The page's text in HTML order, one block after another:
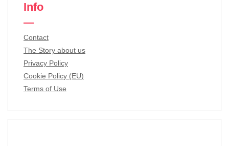
Info
Contact
The Story about us
Privacy Policy
Cookie Policy (EU)
Terms of Use